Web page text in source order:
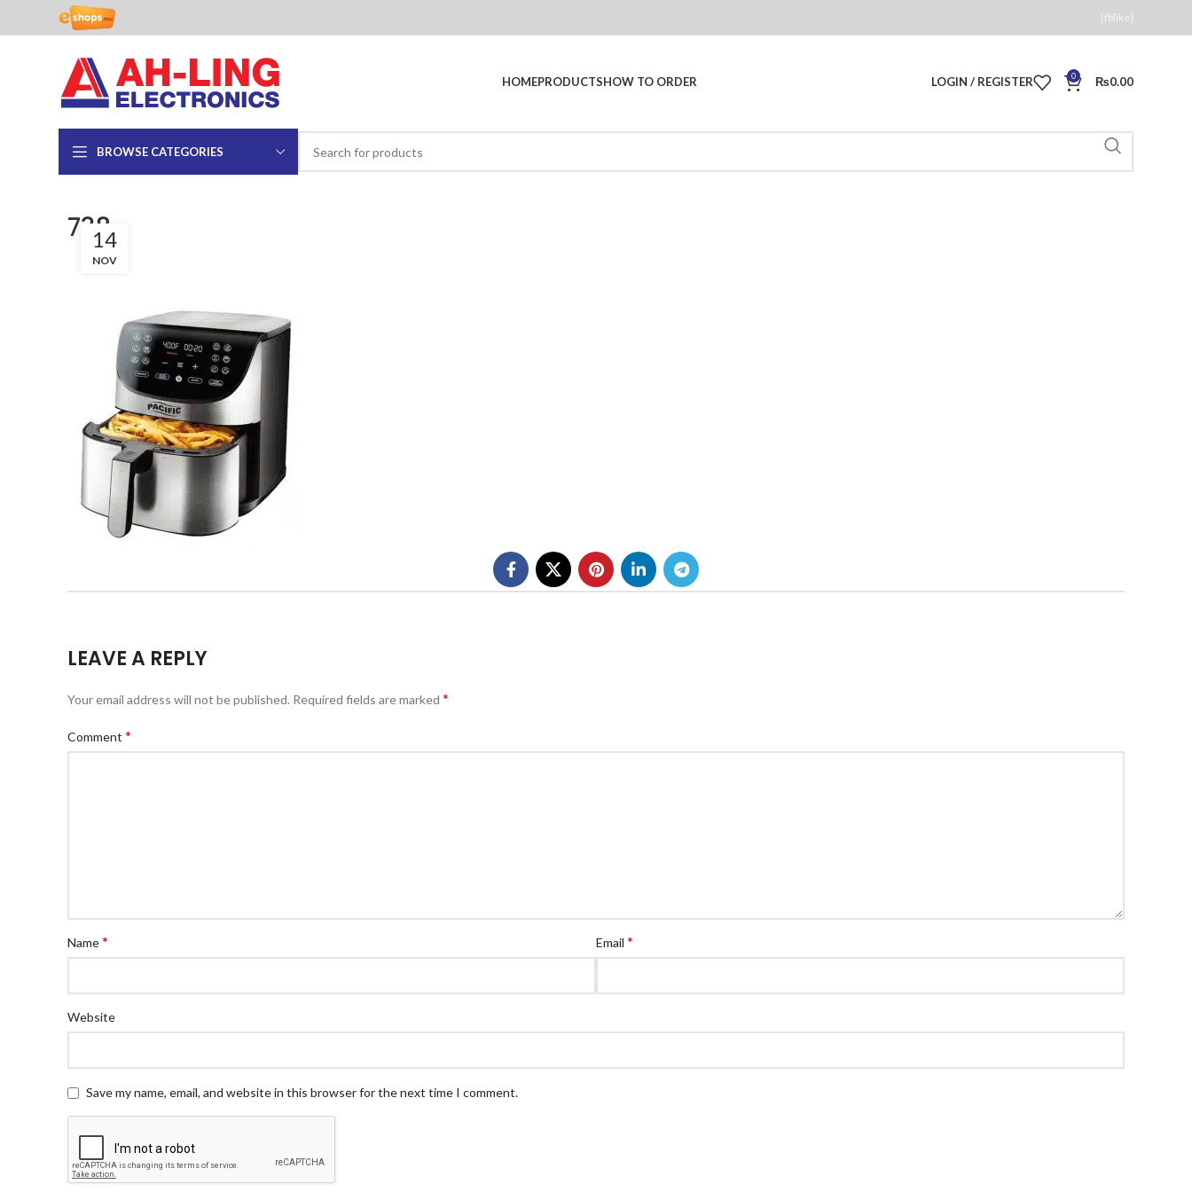
[fblike]
HOMEPRODUCTSHOW TO ORDER LOGIN / REGISTER 0 ₨0.00
BROWSE CATEGORIES
738
14
NOV
LEAVE A REPLY
Your email address will not be published. Required fields are marked *
Comment *
Name* Email *
Website
Save my name, email, and website in this browser for the next time I comment.